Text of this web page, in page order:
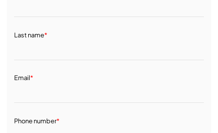
Last name*
Email*
Phone number*